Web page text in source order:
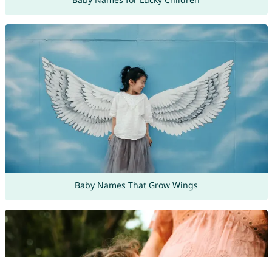
Baby Names That Grow Wings